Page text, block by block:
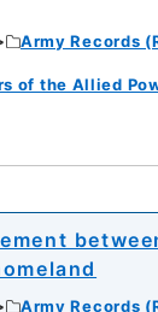
Army Records
of the Allied
Army Records